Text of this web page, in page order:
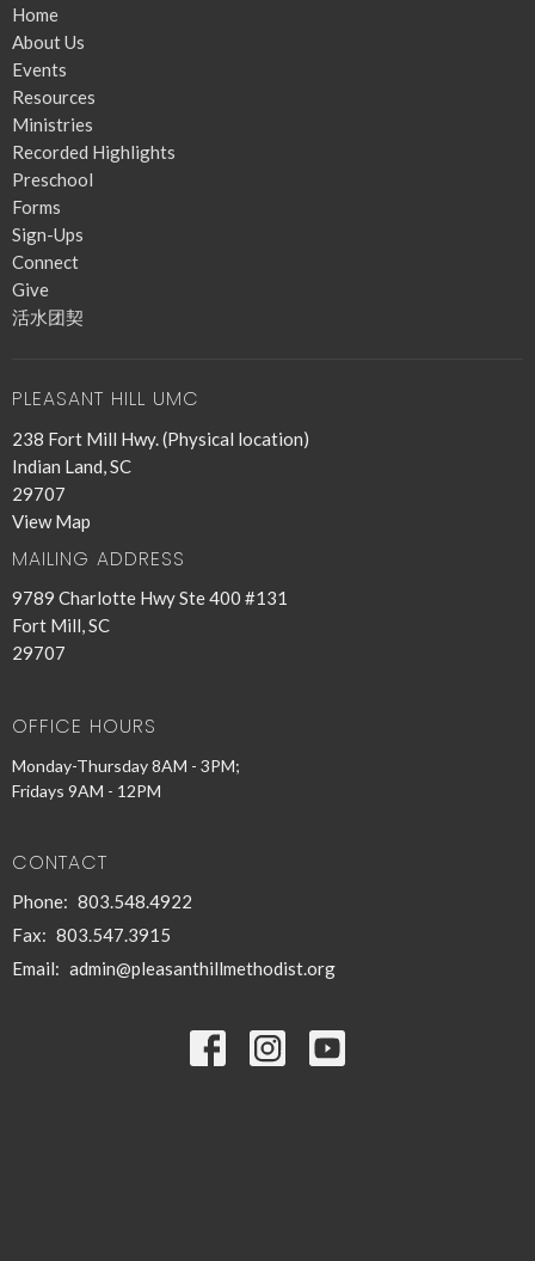
Home
About Us
Events
Resources
Ministries
Recorded Highlights
Preschool
Forms
Sign-Ups
Connect
Give
活水团契
PLEASANT HILL UMC
238 Fort Mill Hwy. (Physical location)
Indian Land, SC
29707
View Map
MAILING ADDRESS
9789 Charlotte Hwy Ste 400 #131
Fort Mill, SC
29707
OFFICE HOURS
Monday-Thursday 8AM - 3PM;
Fridays 9AM - 12PM
CONTACT
Phone: 803.548.4922
Fax: 803.547.3915
Email: admin@pleasanthillmethodist.org